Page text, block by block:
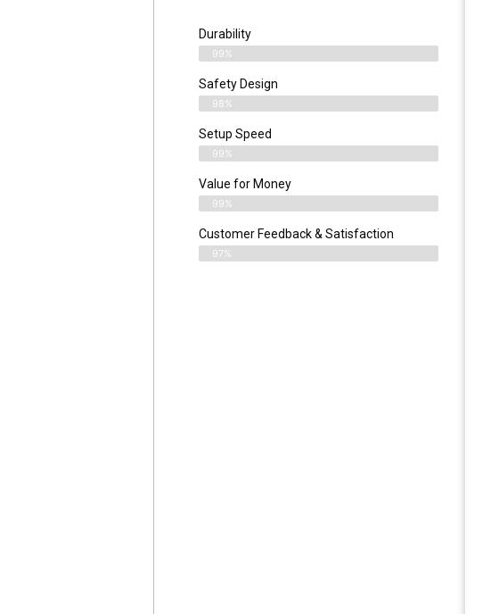
Durability
99%
Safety Design
98%
Setup Speed
99%
Value for Money
99%
Customer Feedback & Satisfaction​
97%